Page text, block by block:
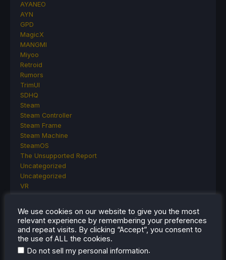
AYANEO
AYN
GPD
MagicX
MANGMI
Miyoo
Retroid
Rumors
TrimUI
SDHQ
Steam
Steam Controller
Steam Frame
Steam Machine
SteamOS
The Unsupported Report
Uncategorized
Uncategorized
VR
RECENT TIPS & GUIDES
How To Play Stardew Valley In 3D On Steam
We use cookies on our website to give you the most
relevant experience by remembering your preferences
and repeat visits. By clicking “Accept”, you consent to
the use of ALL the cookies.
Do not sell my personal information.